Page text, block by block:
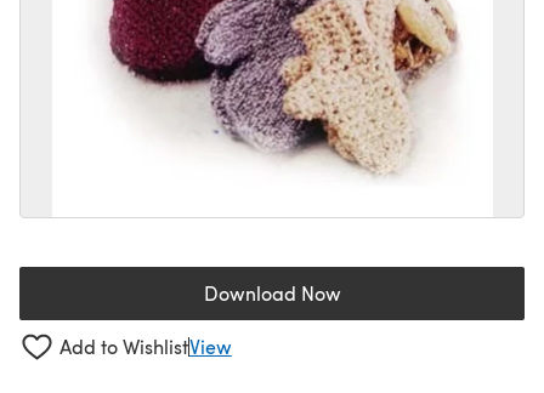
Download Now(opens in a new tab)
Add to WishlistView